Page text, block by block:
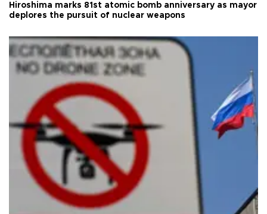
Hiroshima marks 81st atomic bomb anniversary as mayor
deplores the pursuit of nuclear weapons